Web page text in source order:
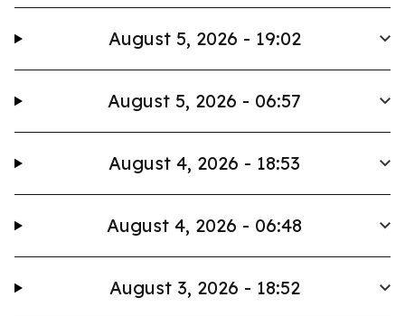
August 5, 2026 - 19:02
August 5, 2026 - 06:57
August 4, 2026 - 18:53
August 4, 2026 - 06:48
August 3, 2026 - 18:52